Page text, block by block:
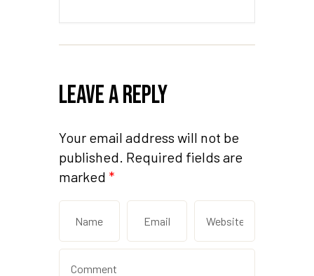
Leave a Reply
Your email address will not be
published. Required fields are
marked *